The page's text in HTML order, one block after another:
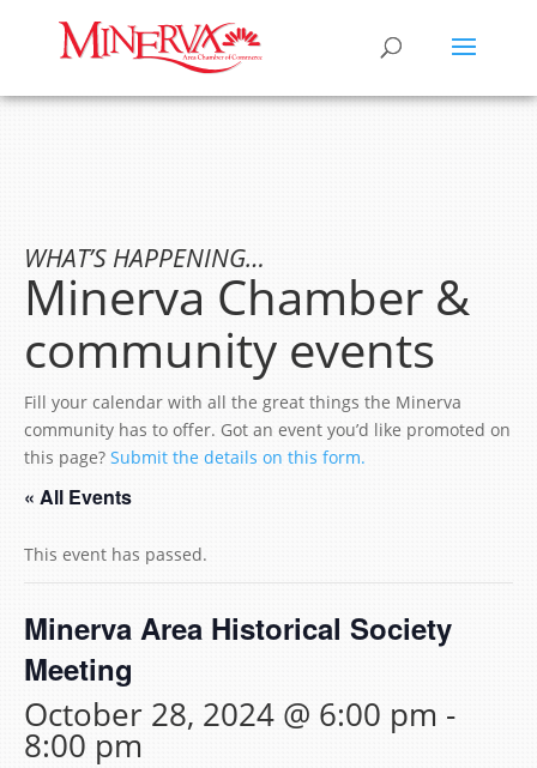
WHAT’S HAPPENING…
Minerva Chamber &
community events
Fill your calendar with all the great things the Minerva
community has to offer. Got an event you’d like promoted on
this page? Submit the details on this form.
« All Events
This event has passed.
Minerva Area Historical Society
Meeting
October 28, 2024 @ 6:00 pm -
8:00 pm